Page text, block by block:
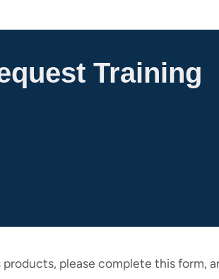
Training
please complete this form,